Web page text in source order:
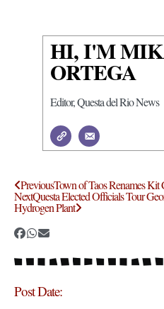
Post Date:
HI, I'M
ORTEGA
Editor, Questa del Rio News
PreviousTown of Taos Renames Kit
NextQuesta Elected Officials Tour
Hydrogen Plant